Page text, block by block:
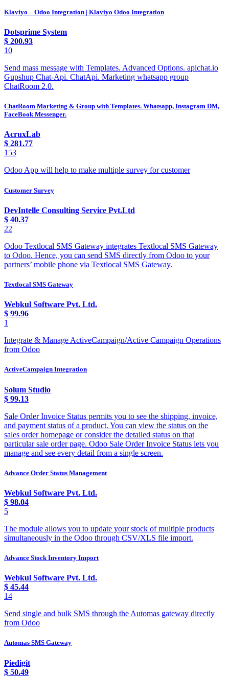
Klaviyo – Odoo Integration | Klaviyo Odoo Integration
Dotsprime System
$ 200.93
10
Send mass message with Templates. Advanced Options. apichat.io
Gupshup Chat-Api. ChatApi. Marketing whatsapp group
ChatRoom 2.0.
ChatRoom Marketing & Group with Templates. Whatsapp, Instagram DM,
FaceBook Messenger.
AcruxLab
$ 281.77
153
Odoo App will help to make multiple survey for customer
Customer Survey
DevIntelle Consulting Service Pvt.Ltd
$ 40.37
22
Odoo Textlocal SMS Gateway integrates Textlocal SMS Gateway
to Odoo. Hence, you can send SMS directly from Odoo to your
partners’ mobile phone via Textlocal SMS Gateway.
Textlocal SMS Gateway
Webkul Software Pvt. Ltd.
$ 99.96
1
Integrate & Manage ActiveCampaign/Active Campaign Operations
from Odoo
ActiveCampaign Integration
Solum Studio
$ 99.13
Sale Order Invoice Status permits you to see the shipping, invoice,
and payment status of a product. You can view the status on the
sales order homepage or consider the detailed status on that
particular sale order page. Odoo Sale Order Invoice Status lets you
manage and see every detail from a single screen.
Advance Order Status Management
Webkul Software Pvt. Ltd.
$ 98.04
5
The module allows you to update your stock of multiple products
simultaneously in the Odoo through CSV/XLS file import.
Advance Stock Inventory Import
Webkul Software Pvt. Ltd.
$ 45.44
14
Send single and bulk SMS through the Automas gateway directly
from Odoo
Automas SMS Gateway
Piedigit
$ 50.49